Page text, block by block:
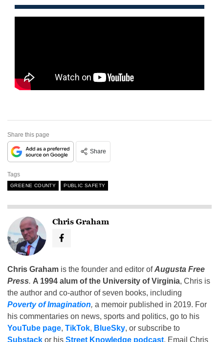
Share this page
Share
Tags
GREENE COUNTY PUBLIC SAFETY
Chris Graham
Chris Graham is the founder and editor ofAugusta Free
Press. A 1994 alum of the University of Virginia, Chris is
the author and co-author of seven books, including
Poverty of Imagination, a memoir published in 2019. For
his commentaries on news, sports and politics, go to his
YouTube page, TikTok, BlueSky, or subscribe to
Substack or his Street Knowledge podcast. Email Chris